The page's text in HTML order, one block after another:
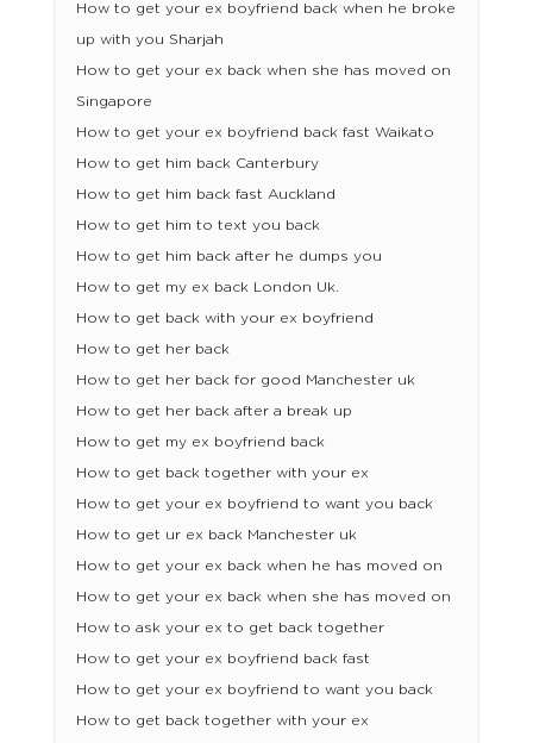
How to get your ex boyfriend back when he broke
up with you Sharjah
How to get your ex back when she has moved on
Singapore
How to get your ex boyfriend back fast Waikato
How to get him back Canterbury
How to get him back fast Auckland
How to get him to text you back
How to get him back after he dumps you
How to get my ex back London Uk.
How to get back with your ex boyfriend
How to get her back
How to get her back for good Manchester uk
How to get her back after a break up
How to get my ex boyfriend back
How to get back together with your ex
How to get your ex boyfriend to want you back
How to get ur ex back Manchester uk
How to get your ex back when he has moved on
How to get your ex back when she has moved on
How to ask your ex to get back together
How to get your ex boyfriend back fast
How to get your ex boyfriend to want you back
How to get back together with your ex